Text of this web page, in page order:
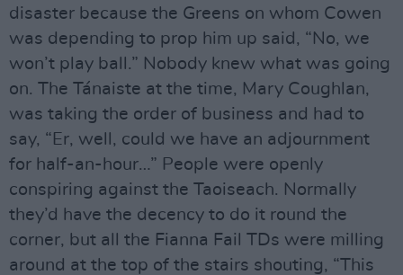
disaster because the Greens on whom Cowen
was depending to prop him up said, “No, we
won’t play ball.” Nobody knew what was going
on. The Tánaiste at the time, Mary Coughlan,
was taking the order of business and had to
say, “Er, well, could we have an adjournment
for half-an-hour…” People were openly
conspiring against the Taoiseach. Normally
they’d have the decency to do it round the
corner, but all the Fianna Fail TDs were milling
around at the top of the stairs shouting, “This